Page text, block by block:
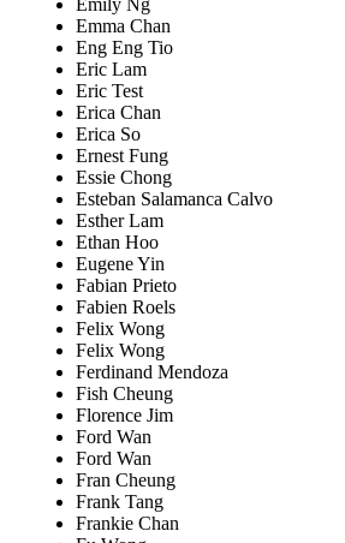
Emma Chan
Eng Eng Tio
Eric Lam
Eric Test
Erica Chan
Erica So
Ernest Fung
Essie Chong
Esteban Salamanca Calvo
Esther Lam
Ethan Hoo
Eugene Yin
Fabian Prieto
Fabien Roels
Felix Wong
Felix Wong
Ferdinand Mendoza
Fish Cheung
Florence Jim
Ford Wan
Ford Wan
Fran Cheung
Frank Tang
Frankie Chan